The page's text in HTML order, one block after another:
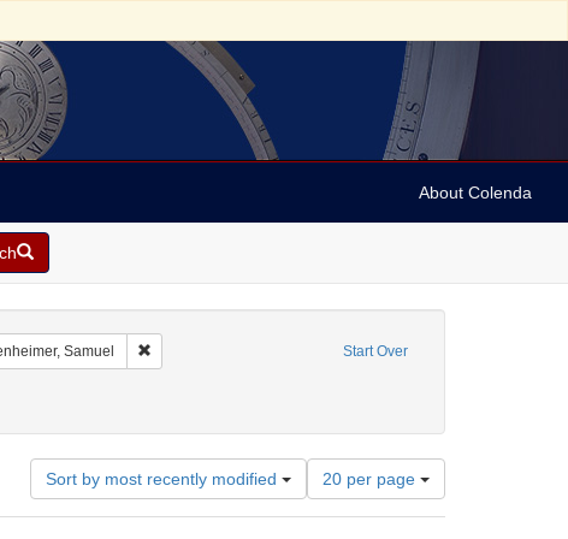
About Colenda
Start Over
Geographic Subject: Austria -- Vienna
Samuel Remove constraint Name: Oppenheimer, Samuel
Sort by most recently modified
Number
of
results
20 per page